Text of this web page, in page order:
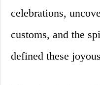
celebrations,
customs, and the
defined these